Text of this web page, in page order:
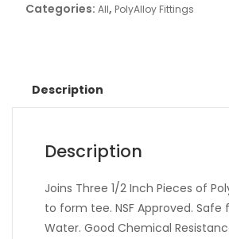
Categories: All, PolyAlloy Fittings
Description
Description
Joins Three 1/2 Inch Pieces of
to form tee. NSF Approved. Safe
Water. Good Chemical